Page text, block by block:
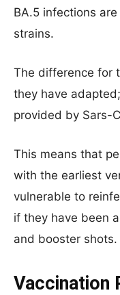
BA.5 infections
strains.
The difference for
they have
provided by Sars-
This means that
with the earliest
vulnerable to
if they have been
and booster shots.
Vaccination